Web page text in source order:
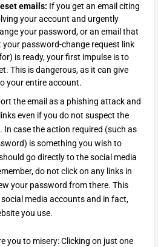
emails: If you get an email citing
your account and urgently
your password, or an email that
password-change request link
is ready, your first impulse is to
This is dangerous, as it can give
your entire account.
the email as a phishing attack and
even if you do not suspect the
In case the action required (such as
is something you wish to
go directly to the social media
do not click on any links in
your password from there. This
media accounts and in fact,
you use.
you to misery: Clicking on just one